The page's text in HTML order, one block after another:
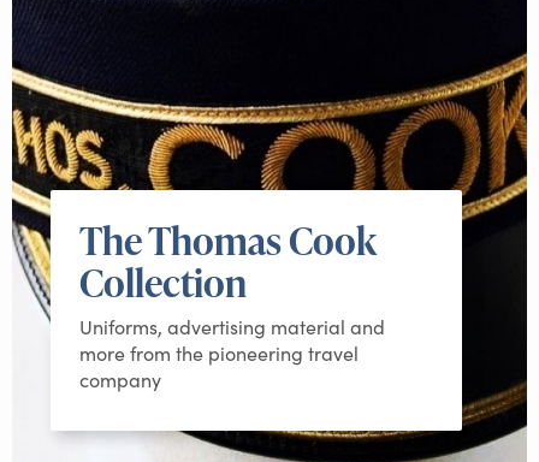
The Thomas Cook
Collection
Uniforms, advertising material and
more from the pioneering travel
company